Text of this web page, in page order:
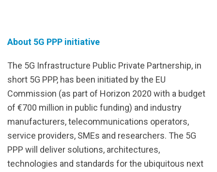
About 5G PPP initiative
The 5G Infrastructure Public Private Partnership, in
short 5G PPP, has been initiated by the EU
Commission (as part of Horizon 2020 with a budget
of €700 million in public funding) and industry
manufacturers, telecommunications operators,
service providers, SMEs and researchers. The 5G
PPP will deliver solutions, architectures,
technologies and standards for the ubiquitous next